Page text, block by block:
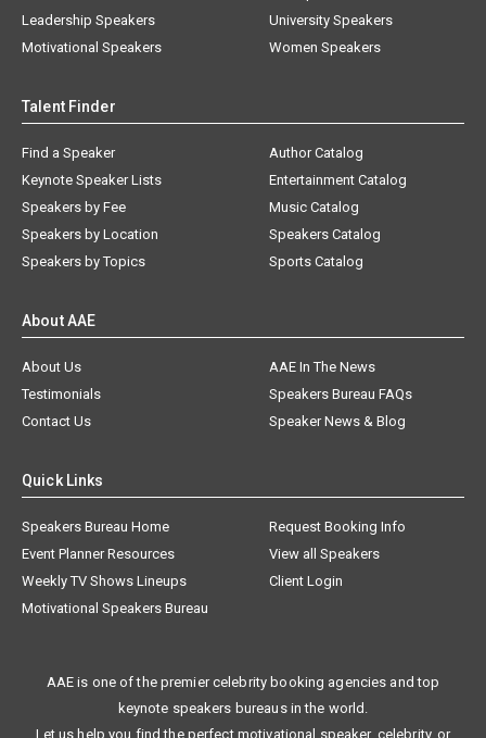
Leadership Speakers
Motivational Speakers
University Speakers
Women Speakers
Talent Finder
Find a Speaker
Keynote Speaker Lists
Speakers by Fee
Speakers by Location
Speakers by Topics
Author Catalog
Entertainment Catalog
Music Catalog
Speakers Catalog
Sports Catalog
About AAE
About Us
AAE In The News
Testimonials
Speakers Bureau FAQs
Contact Us
Speaker News & Blog
Quick Links
Speakers Bureau Home
Request Booking Info
Event Planner Resources
View all Speakers
Weekly TV Shows Lineups
Client Login
Motivational Speakers Bureau
AAE is one of the premier celebrity booking agencies and top
keynote speakers bureaus in the world.
Let us help you find the perfect motivational speaker, celebrity, or